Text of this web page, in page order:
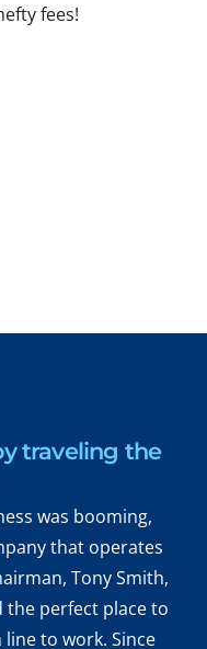
fees!
traveling the
was booming,
that operates
Tony Smith,
the perfect place to
to work. Since